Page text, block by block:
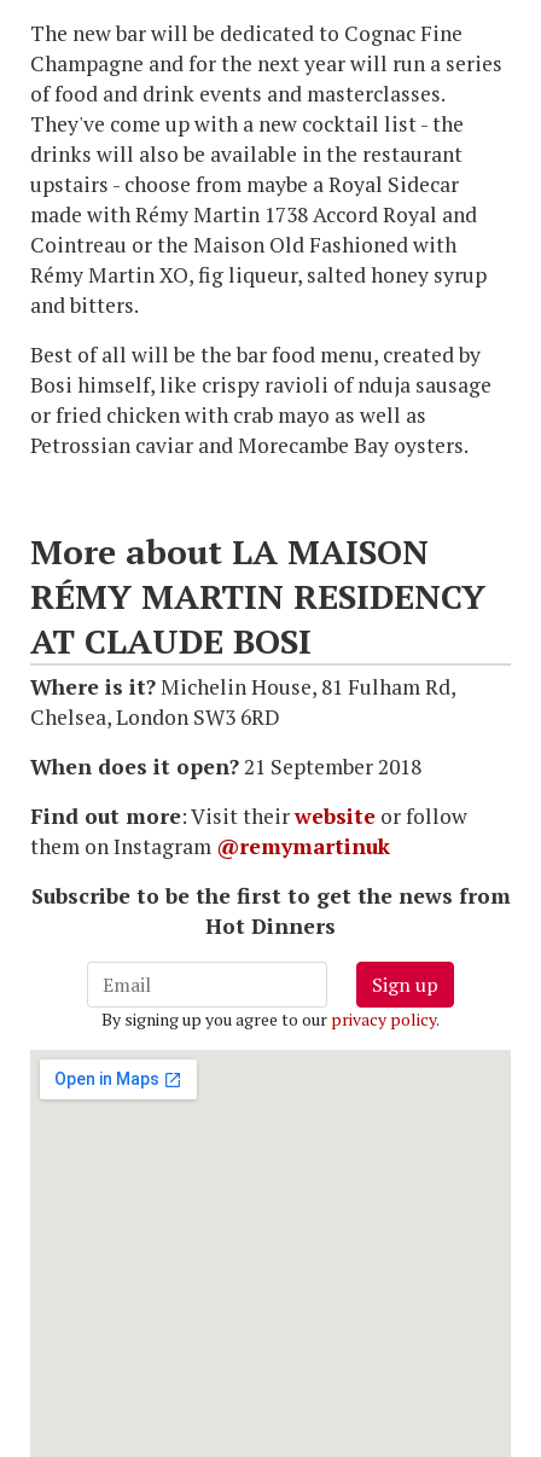
The new bar will be dedicated to Cognac Fine
Champagne and for the next year will run a series
of food and drink events and masterclasses.
They've come up with a new cocktail list - the
drinks will also be available in the restaurant
upstairs - choose from maybe a Royal Sidecar
made with Rémy Martin 1738 Accord Royal and
Cointreau or the Maison Old Fashioned with
Rémy Martin XO, fig liqueur, salted honey syrup
and bitters.
Best of all will be the bar food menu, created by
Bosi himself, like crispy ravioli of nduja sausage
or fried chicken with crab mayo as well as
Petrossian caviar and Morecambe Bay oysters.
More about LA MAISON
RÉMY MARTIN RESIDENCY
AT CLAUDE BOSI
Where is it?Michelin House, 81 Fulham Rd,
Chelsea, London SW3 6RD
When does it open?21 September 2018
Find out more: Visit theirwebsite or follow
them on Instagram @remymartinuk
Subscribe to be the first to get the news from
Hot Dinners
Sign up
By signing up you agree to our privacy policy.